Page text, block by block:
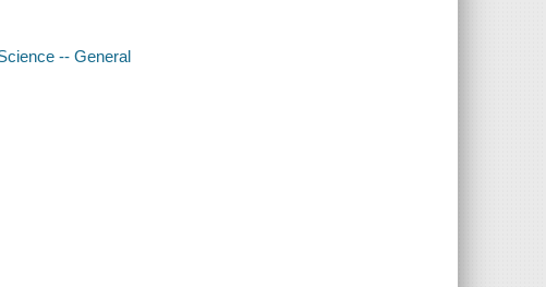
-- General